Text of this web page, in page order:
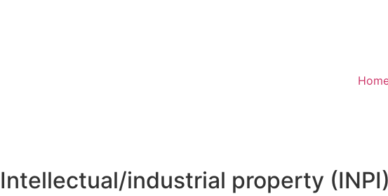
Intellectual/industrial property (INPI)